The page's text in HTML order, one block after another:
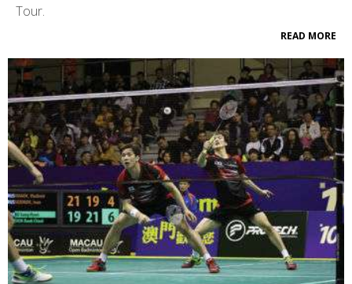
Tour.
READ MORE